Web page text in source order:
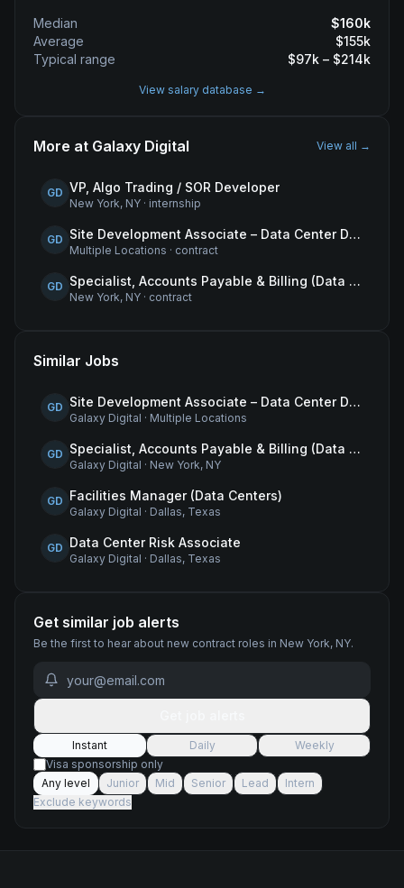
Median $160k
Average
$155k
Typical range
$97k – $214k
View salary database →
More at Galaxy Digital View all →
GD VP, Algo Trading / SOR Developer
New York, NY · internship
GD Site Development Associate – Data Center Development
Multiple Locations · contract
GD Specialist, Accounts Payable & Billing (Data Centers)
New York, NY · contract
Similar Jobs
GD Site Development Associate – Data Center Development
Galaxy Digital · Multiple Locations
GD Specialist, Accounts Payable & Billing (Data Centers)
Galaxy Digital · New York, NY
GD Facilities Manager (Data Centers)
Galaxy Digital · Dallas, Texas
GD Data Center Risk Associate
Galaxy Digital · Dallas, Texas
Get similar job alerts
Be the first to hear about new contract roles in New York, NY.
Instant Daily
Weekly
Visa sponsorship only
Any level
Junior Mid Senior Lead
Intern
Exclude keywords